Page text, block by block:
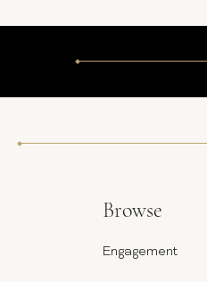
Browse
Engagement